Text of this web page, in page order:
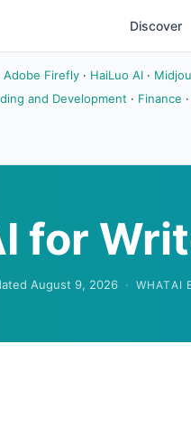
Discover
Adobe Firefly · HaiLuo AI ·
and Development · Finance ·
for
August 9, 2026 · WHATAI